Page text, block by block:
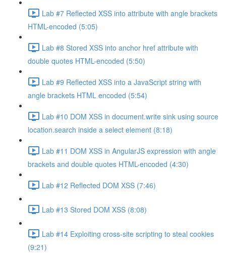
Lab #7 Reflected XSS into attribute with angle brackets
HTML-encoded (5:05)
Lab #8 Stored XSS into anchor href attribute with
double quotes HTML-encoded (5:50)
Lab #9 Reflected XSS into a JavaScript string with
angle brackets HTML encoded (5:54)
Lab #10 DOM XSS in document.write sink using source
location.search inside a select element (8:18)
Lab #11 DOM XSS in AngularJS expression with angle
brackets and double quotes HTML-encoded (4:30)
Lab #12 Reflected DOM XSS (7:46)
Lab #13 Stored DOM XSS (8:08)
Lab #14 Exploiting cross-site scripting to steal cookies
(9:21)